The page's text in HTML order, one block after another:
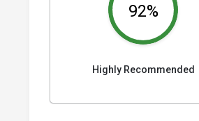
92%
Highly Recommended